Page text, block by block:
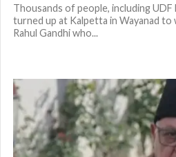
Thousands of people, including
turned up at Kalpetta in Wayanad to
Rahul Gandhi who...